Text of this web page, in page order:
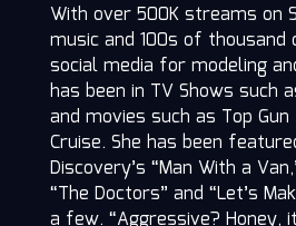
With over 500K streams on
music and 100s of
social media for modeling
has been in TV Shows such
and movies such as Top
Cruise. She has been
Discovery’s “Man With a
“The Doctors” and “Let’s
a few. “Aggressive? Honey,